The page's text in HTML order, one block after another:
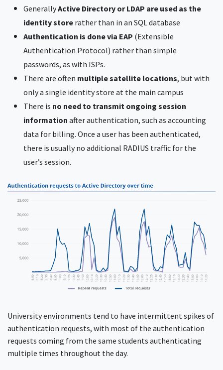
GenerallyActive Directory or LDAP are used as the
identity store rather than in an SQL database
Authentication is done via EAP (Extensible
Authentication Protocol) rather than simple
passwords, as with ISPs.
There are often multiple satellite locations, but with
only a single identity store at the main campus
There is no need to transmit ongoing session
information after authentication, such as accounting
data for billing. Once a user has been authenticated,
there is usually no additional RADIUS traffic for the
user’s session.
University environments tend to have intermittent spikes of
authentication requests, with most of the authentication
requests coming from the same students authenticating
multiple times throughout the day.